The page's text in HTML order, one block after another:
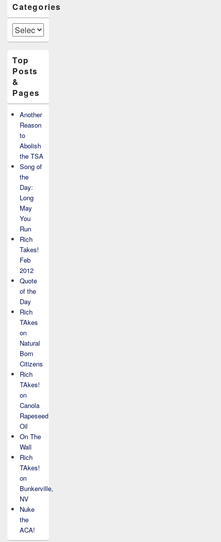
Categories
Categories
Top
Posts
&
Pages
Another
Reason
to
Abolish
the TSA
Song of
the
Day:
Long
May
You
Run
Rich
Takes!
Feb
2012
Quote
of the
Day
Rich
TAkes
on
Natural
Born
Citizens
Rich
TAkes!
on
Canola
Rapeseed
Oil
On The
Wall
Rich
TAkes!
on
Bunkerville,
NV
Nuke
the
ACA!